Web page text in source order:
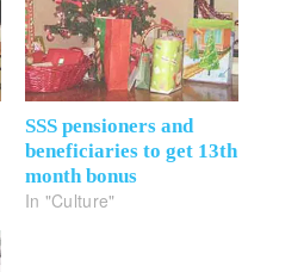
SSS pensioners and
beneficiaries to get 13th
month bonus
In "Culture"